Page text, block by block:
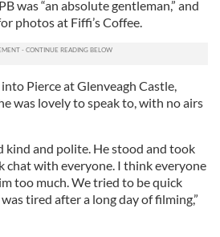
was “an absolute gentleman,” and
photos at Fiffi’s Coffee.
Pierce at Glenveagh Castle,
was lovely to speak to, with no airs
kind and polite. He stood and took
chat with everyone. I think everyone
too much. We tried to be quick
tired after a long day of filming,”